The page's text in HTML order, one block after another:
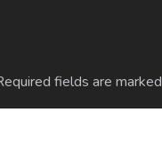
fields are marked